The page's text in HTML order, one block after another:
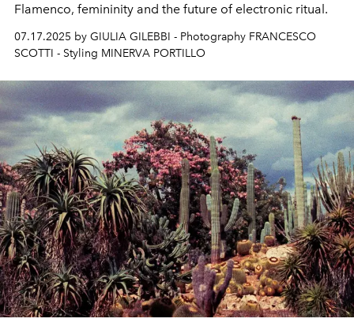
Flamenco, femininity and the future of electronic ritual.
07.17.2025 by GIULIA GILEBBI - Photography FRANCESCO
SCOTTI - Styling MINERVA PORTILLO